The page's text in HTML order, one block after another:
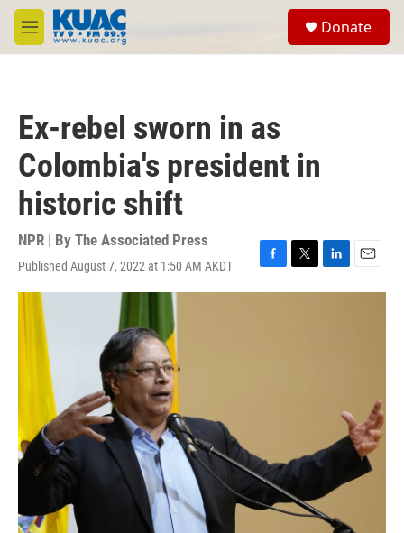
Skip to main content
M
e
Donate
Ex-rebel sworn in as
Colombia's president in
historic shift
NPR | By The Associated Press
Published August 7, 2022 at 1:50 AM AKDT
F
a
T
w
L
i
E
m